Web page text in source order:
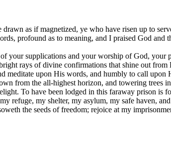
as if magnetized, ye who have risen up to
profound as to meaning, and I praised God
your supplications and your worship of God,
rays of divine confirmations that shine out
meditate upon His words, and humbly to call
from the all-highest horizon, and towering trees
To have been lodged in this faraway prison is
refuge, my shelter, my asylum, my safe haven,
the seeds of freedom; rejoice at my